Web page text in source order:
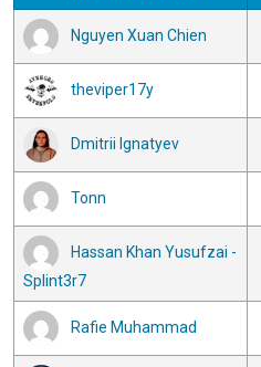
Nguyen Xuan Chien
theviper17y
Dmitrii Ignatyev
Tonn
Hassan Khan Yusufzai -
Splint3r7
Rafie Muhammad